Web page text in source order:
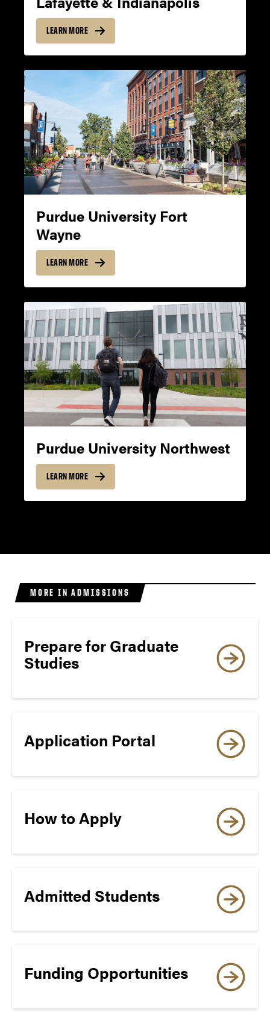
WRITING
18
8
SPEAKING
18
LISTENING
14
8
READING
19
80‡
8
Minimum TOEFL Scores
Admission (For exams taken
on or after January 21, 2026
Edition, Paper Edition,
Paper-Delivered*)
TOEFL Essentials†
8
LEARN MORE
Purdue University Fort
Wayne
LEARN MORE
Purdue University Northwest
LEARN MORE
MORE IN ADMISSIONS
Prepare for Graduate
Studies
Application Portal
How to Apply
Admitted Students
Funding Opportunities